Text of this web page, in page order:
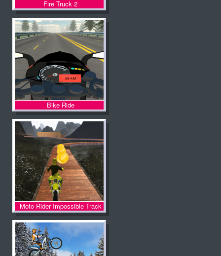
Fire Truck 2
Bike Ride
Moto Rider Impossible Track